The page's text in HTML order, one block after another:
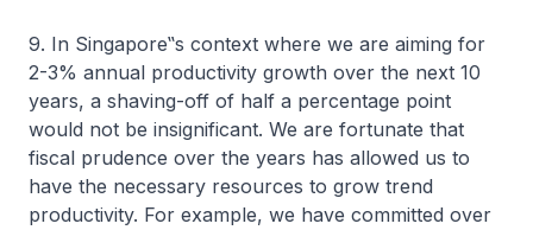
9. In Singapore‟s context where we are aiming for
2-3% annual productivity growth over the next 10
years, a shaving-off of half a percentage point
would not be insignificant. We are fortunate that
fiscal prudence over the years has allowed us to
have the necessary resources to grow trend
productivity. For example, we have committed over